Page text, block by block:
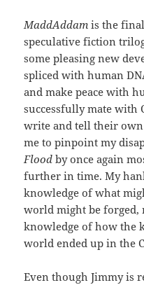
MaddAddam is the
speculative fiction
some pleasing new
spliced with human
and make peace with
successfully mate with
write and tell their
me to pinpoint my
Flood by once again
further in time. My
knowledge of what
world might be
knowledge of how the
world ended up in the
Even though Jimmy is